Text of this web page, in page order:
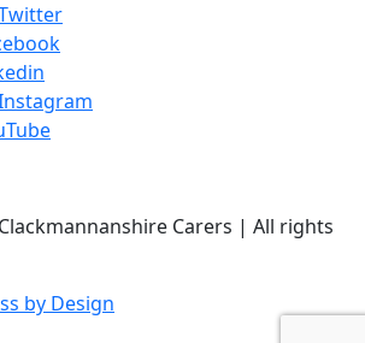
Carers | All rights
by Design